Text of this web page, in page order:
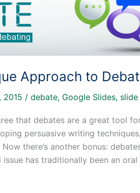
Approach to
2015 / debate, Google Slides,
that debates are a great tool
persuasive writing
there’s another bonus:
has traditionally been an oral